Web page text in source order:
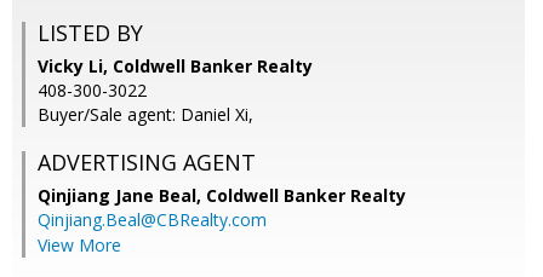
LISTED BY
Vicky Li, Coldwell Banker Realty
408-300-3022
Buyer/Sale agent: Daniel Xi,
ADVERTISING AGENT
Qinjiang Jane Beal, Coldwell Banker Realty
Qinjiang.Beal@CBRealty.com
View More